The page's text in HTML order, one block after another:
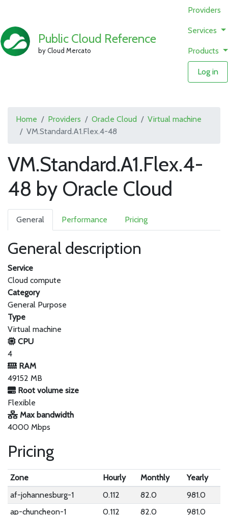
Public Cloud Reference
by Cloud Mercato
Providers
Services
Products
Log in
Home Providers Oracle Cloud
Virtual machine
VM.Standard.A1.Flex.4-48
VM.Standard.A1.Flex.4-
48 by Oracle Cloud
General Performance Pricing
General description
Service
Cloud compute
Category
General Purpose
Type
Virtual machine
CPU
4
RAM
49152 MB
Root volume size
Flexible
Max bandwidth
4000 Mbps
Pricing
Zone Hourly Monthly
Yearly
af-johannesburg-1
0.112 82.0
981.0
ap-chuncheon-1
0.112 82.0
981.0